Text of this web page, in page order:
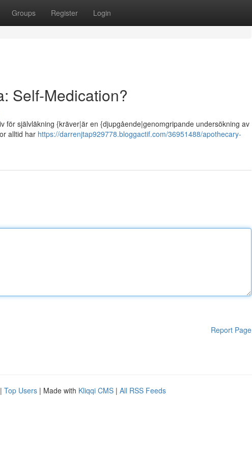
Groups Register Login
Self-Medication?
för självläkning {kräver|är en {djupgående|genomgripande undersökning av
alltid har https://darrenjtap929778.bloggactif.com/36951488/apothecary-
Report Page
| Top Users | Made with Kliqqi CMS | All RSS Feeds